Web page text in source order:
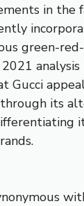
in the
green-
2021
Gucci
its